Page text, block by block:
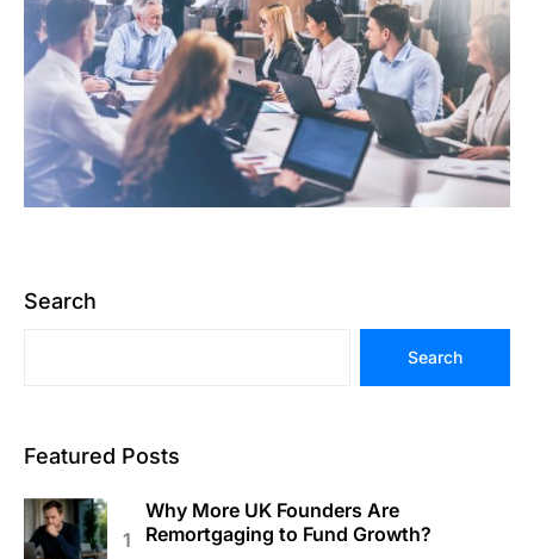
Search
Search
Featured Posts
Why More UK Founders Are
Remortgaging to Fund Growth?